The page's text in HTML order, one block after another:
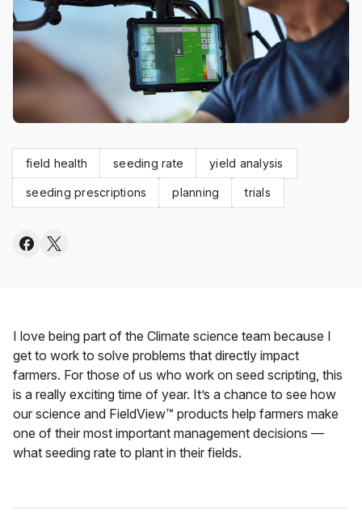
field health seeding rate yield analysis
seeding prescriptions planning trials
I love being part of the Climate science team because I
get to work to solve problems that directly impact
farmers. For those of us who work on seed scripting, this
is a really exciting time of year. It’s a chance to see how
our science and FieldView™ products help farmers make
one of their most important management decisions —
what seeding rate to plant in their fields.